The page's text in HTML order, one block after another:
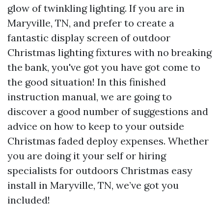
glow of twinkling lighting. If you are in
Maryville, TN, and prefer to create a
fantastic display screen of outdoor
Christmas lighting fixtures with no breaking
the bank, you've got you have got come to
the good situation! In this finished
instruction manual, we are going to
discover a good number of suggestions and
advice on how to keep to your outside
Christmas faded deploy expenses. Whether
you are doing it your self or hiring
specialists for outdoors Christmas easy
install in Maryville, TN, we’ve got you
included!